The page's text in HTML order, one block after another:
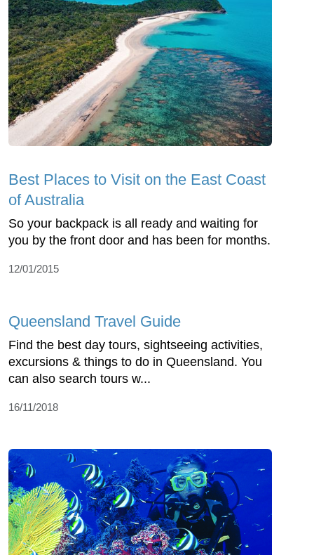
Best Places to Visit on the East Coast
of Australia
So your backpack is all ready and waiting for
you by the front door and has been for months.
12/01/2015
Queensland Travel Guide
Find the best day tours, sightseeing activities,
excursions & things to do in Queensland. You
can also search tours w...
16/11/2018